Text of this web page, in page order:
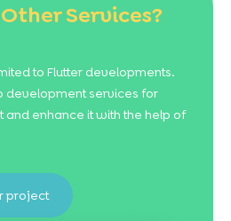
Other Services?
to Flutter developments.
development services for
and enhance it with the help of
project